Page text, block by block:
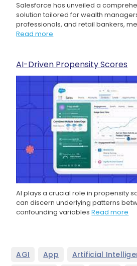
Salesforce has unveiled a
solution tailored for wealth
professionals, and retail bankers,
Read more
AI-Driven Propensity Scores
AI plays a crucial role in propensity
can discern underlying patterns
confounding variablesRead more
AGI App Artificial